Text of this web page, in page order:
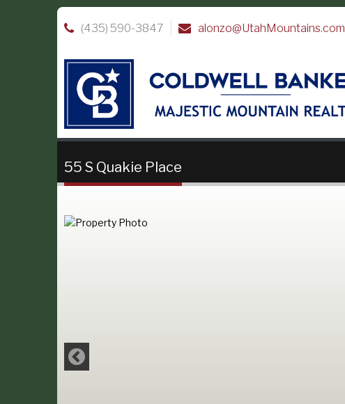
(435) 590-3847 alonzo@UtahMountains.com
55 S Quakie Place